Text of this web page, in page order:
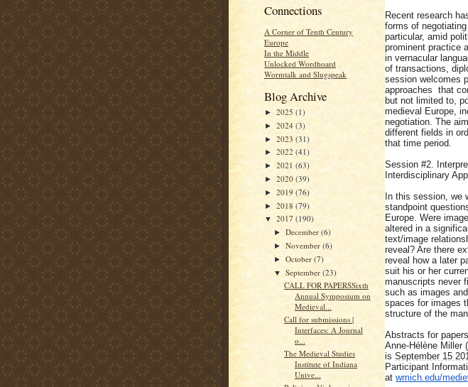
Connections
A Corner of Tenth Century
Europe
In the Middle
Unlocked Wordhoard
Wormtalk and Slugspeak
Blog Archive
► 2025 (1)
► 2024 (3)
► 2023 (31)
► 2022 (41)
► 2021 (63)
► 2020 (39)
► 2019 (76)
► 2018 (79)
▼ 2017 (190)
►December(6)
►November(6)
►October(7)
▼September(23)
CALL FOR PAPERSSixth
Annual Symposium on
Medieval...
Call for submissions |
Interfaces: A Journal
o...
The Medieval Studies
Institute of Indiana
Unive...
Recent research
forms of
particular, amid
prominent practice
in vernacular
of transactions,
session welcomes
approaches that
but not limited to,
medieval Europe,
negotiation. The
different fields in
that time period.
Session #2.
Interdisciplinary
In this session, we
standpoint
Europe. Were
altered in a
text/image
reveal? Are there
reveal how a later
suit his or her
manuscripts never
such as images
spaces for images
structure of the
Abstracts for
Anne-Hélène Miller (
is September 15
Participant
at wmich.edu/